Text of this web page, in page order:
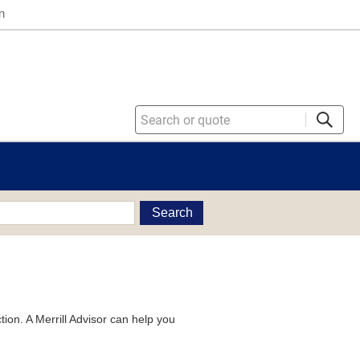
Search
A Merrill Advisor can help you